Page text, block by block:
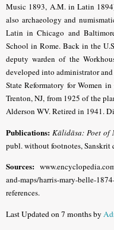
Music 1893, A.M. in Latin
also archaeology and
Latin in Chicago and
School in Rome. Back in the
deputy warden of the
developed into administrator
State Reformatory for Women
Trenton, NJ, from 1925 of the
Alderson WV. Retired in 1941.
Publications: Kālidāsa: Poet of
publ. without footnotes, Sanskrit
Sources:
and-maps/harris-mary-belle-
references.
Last Updated on 7 months by